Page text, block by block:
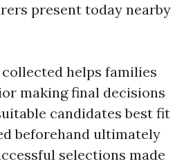
present today nearby
helps families
making final decisions
candidates best fit
beforehand ultimately
selections made